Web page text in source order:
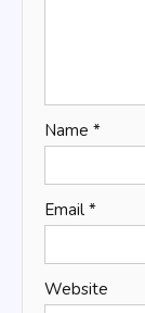
Name *
Email *
Website